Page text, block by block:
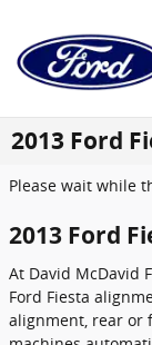
2013 Ford
Please wait while
2013 Ford
At David McDavid
Ford Fiesta
alignment, rear or